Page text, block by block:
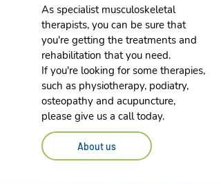
As specialist musculoskeletal
therapists, you can be sure that
you're getting the treatments and
rehabilitation that you need.
If you're looking for some therapies,
such as physiotherapy, podiatry,
osteopathy and acupuncture,
please give us a call today.
About us